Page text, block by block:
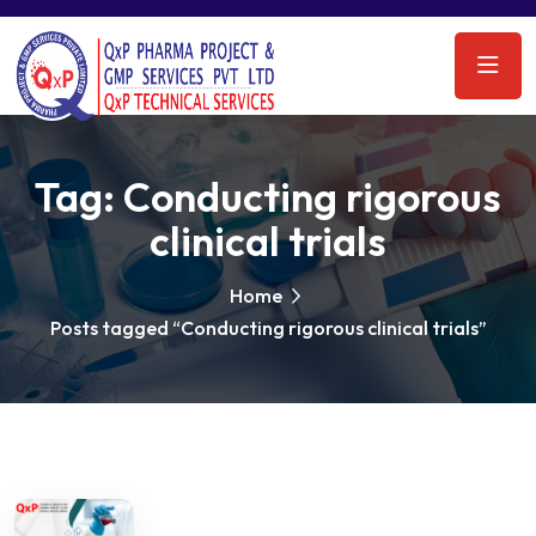
Tag:Conducting rigorous
clinical trials
Home
Posts tagged “Conducting rigorous clinical trials”